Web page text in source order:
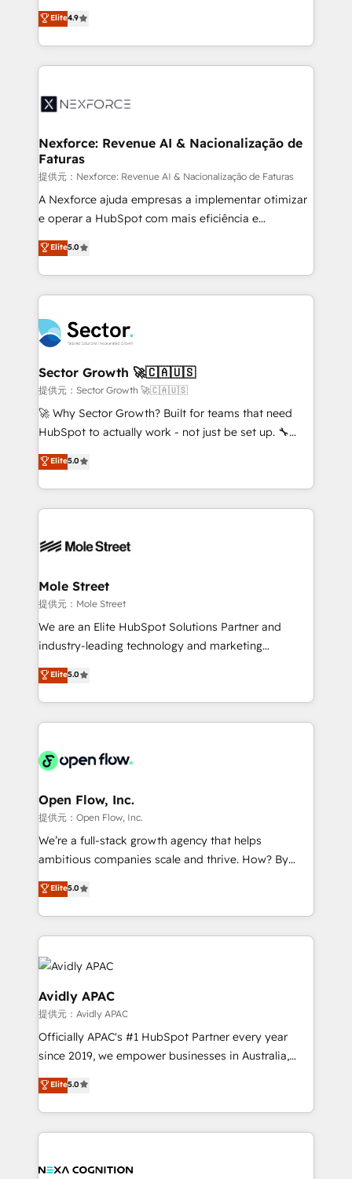
Sales + Service Hub, synchronisation ERP ↔
HubSpot temps réel, formation équipes. 🏆 +350
Integration. 📩 Parlons de votre projet →
digitaweb.com
no tienen un problema de herramientas. Tienen un
problema de orden. Equipos desalineados, datos
dispersos y procesos que dependen de personas
clave — no de sistemas. Eso frena el crecimiento,
⚙️ Grows ordena los procesos comerciales, alinea
de forma que genera resultados reales desde las
primeras semanas — no meses. 🤝 No entregamos
proyectos y nos vamos. Nos quedamos como
socios estratégicos, ayudando a sostener y escalar
lo que construimos juntos. Porque crecer sin orden
Operamos en Colombia, Perú, México, Ecuador,
Chile, Panamá, Bolivia, Argentina y República
B2B. ✅ Crece con orden. Crece con Grows.
Elite4.9
Nexforce: Revenue AI & Nacionalização de
Faturas
提供元：Nexforce: Revenue AI & Nacionalização de Faturas
A Nexforce ajuda empresas a implementar otimizar
e operar a HubSpot com mais eficiência e
previsibilidade de receita. Combinamos Revenue
Operations (RevOps) e Inteligência Artificial para
estruturar processos integrar sistemas organizar
dados e automatizar operações. O objetivo é
operacional de receita conectando equipes
tecnologia e dados em uma operação integrada.
Também somos distribuidores oficiais da HubSpot
e de mais de 150 softwares globais permitindo
contratar e pagar a HubSpot em reais com nota
fiscal no Brasil e gerar economia de até 50% na
Oferecemos ainda agentes de IA especializados em
HubSpot que automatizam tarefas executam rotinas
empresas em 13 países utilizam a Nexforce. Somos
HubSpot.
Elite5.0
Sector Growth 🚀🇨🇦🇺🇸
提供元：Sector Growth 🚀🇨🇦🇺🇸
🚀 Why Sector Growth? Built for teams that need
HubSpot to actually work - not just be set up. 🔧
HubSpot Experts: Onboarding, migrations,
automation, and training built for adoption. ⚡ Highly
Technical Execution: ERP, EMR and Custom
Integrations; complex builds delivered in weeks, not
workflows; automation agents; process optimization
Healthcare: HIPAA implementations; secure data
workflows 💼 Financial Services: compliant
workflows; audit-ready reporting ⚖️ Legal: client
intake; pipeline and document workflows 🛒 E-
revenue automation 🏢 Real Estate: deal pipelines;
portfolio and lifecycle management 🏭
HIPAA-aware; CASL-compliant; GDPR-ready
implementations where required 💡 Why 500+
built to scale.
Elite5.0
Mole Street
提供元：Mole Street
We are an Elite HubSpot Solutions Partner and
industry-leading technology and marketing
consultancy. Our focus is on enterprise and mid-
market B2B companies globally that want a strategic
approach to execute their goals through creative
applications of our solutions; Technical HubSpot
Design, Migrations + Integrations. Mole Street’s
greatness, which is achieved through creating
absolute clarity, derived from a well-defined
strategy, executed well, and reported on with clear
results. The culture is driven by core values; Joy, Grit,
Mindedness, and Clarity. We are driven to win for the
collective good of the company and its clientele, and
things are happening.
Elite5.0
Open Flow, Inc.
提供元：Open Flow, Inc.
We’re a full-stack growth agency that helps
ambitious companies scale and thrive. How? By
upgrading and streamlining every single revenue-
generating aspect of your business. We’re proud
HubSpot Elite Solutions Partners and devout CRM
nerds who can harness HubSpot’s custom digital
tools to improve each touchpoint of your customer
experience. Working hand-in-hand with your team,
we’ll assemble a RevOps machine that drives more
traffic, generates better leads and crushes your
revenue goals. We've worked with thousands of
HubSpot customers and we'd love to work with you
System Integrations both Custom and Native to
Elite5.0
Avidly APAC
提供元：Avidly APAC
Officially APAC's #1 HubSpot Partner every year
since 2019, we empower businesses in Australia,
New Zealand, and globally to realise their full
potential through enterprise HubSpot CRM
implementation. And we deliver best practice across
the whole HubSpot platform, covering marketing,
all businesses, from start-up to Enterprise, and have
Elite5.0